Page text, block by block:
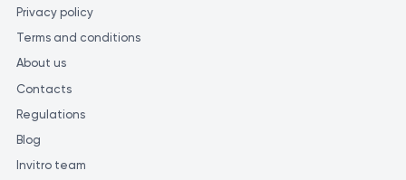
Privacy policy
Terms and conditions
About us
Contacts
Regulations
Blog
Invitro team